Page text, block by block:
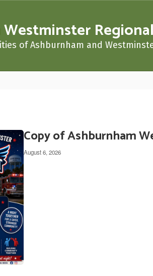
of Ashburnham and
Copy of Ashburnham
August 6, 2026